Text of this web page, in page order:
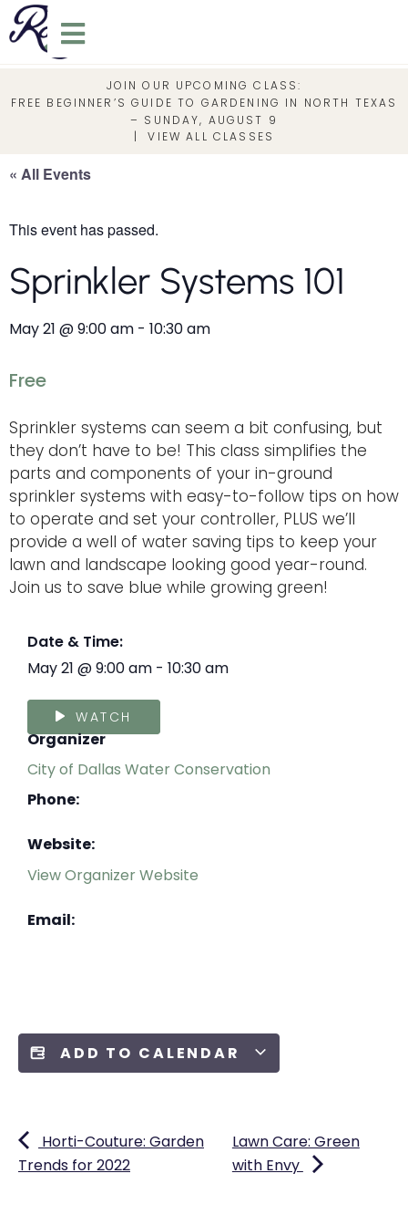
JOIN OUR UPCOMING CLASS:
FREE BEGINNER’S GUIDE TO GARDENING IN NORTH TEXAS
– SUNDAY, AUGUST 9
|VIEW ALL CLASSES
« All Events
This event has passed.
Sprinkler Systems 101
May 21 @9:00 am - 10:30 am
Free
Sprinkler systems can seem a bit confusing, but
they don’t have to be! This class simplifies the
parts and components of your in-ground
sprinkler systems with easy-to-follow tips on how
to operate and set your controller, PLUS we’ll
provide a well of water saving tips to keep your
lawn and landscape looking good year-round.
Join us to save blue while growing green!
Date & Time:
May 21 @9:00 am - 10:30 am
WATCH
Organizer
City of Dallas Water Conservation
Phone:
Website:
View Organizer Website
Email:
ADD TO CALENDAR
Horti-Couture: Garden
Trends for 2022
Lawn Care: Green
with Envy